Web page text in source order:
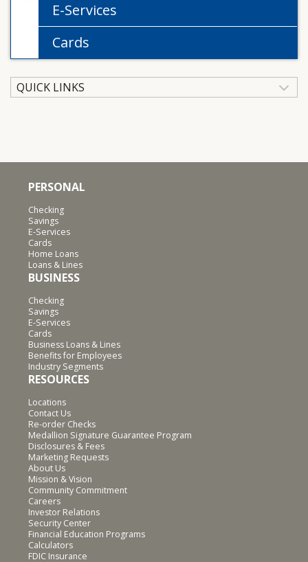
E-Services
Cards
QUICK LINKS
PERSONAL
Checking
Savings
E-Services
Cards
Home Loans
Loans & Lines
BUSINESS
Checking
Savings
E-Services
Cards
Business Loans & Lines
Benefits for Employees
Industry Segments
RESOURCES
Locations
Contact Us
Re-order Checks
Medallion Signature Guarantee Program
Disclosures & Fees
Marketing Requests
About Us
Mission & Vision
Community Commitment
Careers
Investor Relations
Security Center
Financial Education Programs
Calculators
FDIC Insurance